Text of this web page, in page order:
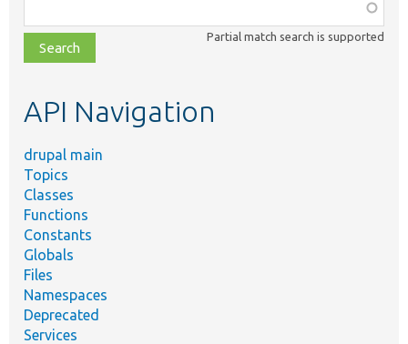
class,
file,
topic,
Partial match search is supported
API Navigation
drupal main
Topics
Classes
Functions
Constants
Globals
Files
Namespaces
Deprecated
Services